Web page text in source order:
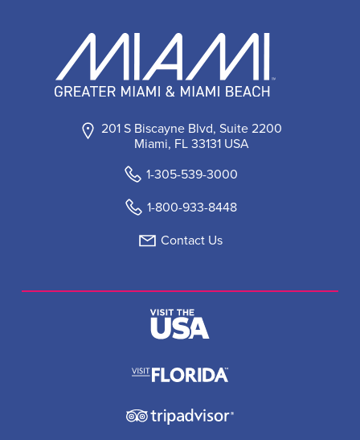
201 S Biscayne Blvd, Suite 2200
Miami, FL 33131 USA
1-305-539-3000
1-800-933-8448
Contact Us